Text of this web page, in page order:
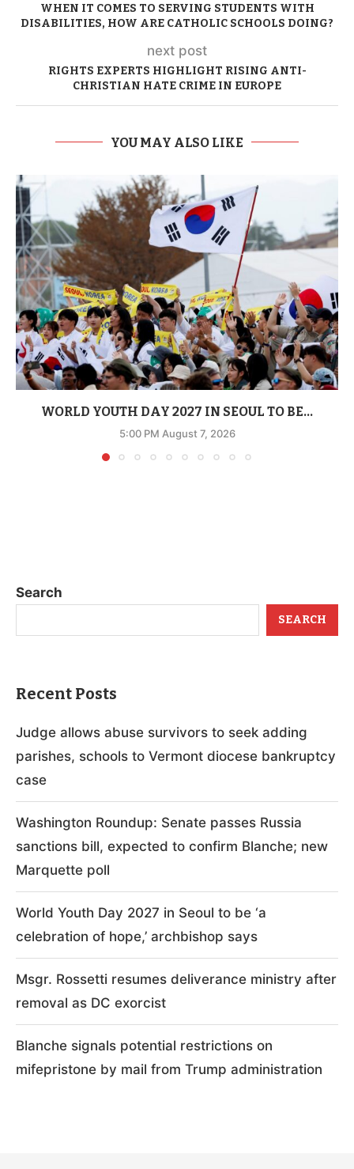
WHEN IT COMES TO SERVING STUDENTS WITH
DISABILITIES, HOW ARE CATHOLIC SCHOOLS DOING?
next post
RIGHTS EXPERTS HIGHLIGHT RISING ANTI-
CHRISTIAN HATE CRIME IN EUROPE
YOU MAY ALSO LIKE
WORLD YOUTH DAY 2027 IN SEOUL TO BE...
5:00 PM August 7, 2026
Search
SEARCH
Recent Posts
Judge allows abuse survivors to seek adding
parishes, schools to Vermont diocese bankruptcy
case
Washington Roundup: Senate passes Russia
sanctions bill, expected to confirm Blanche; new
Marquette poll
World Youth Day 2027 in Seoul to be ‘a
celebration of hope,’ archbishop says
Msgr. Rossetti resumes deliverance ministry after
removal as DC exorcist
Blanche signals potential restrictions on
mifepristone by mail from Trump administration